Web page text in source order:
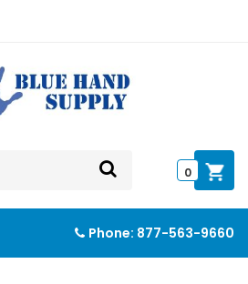
0
Phone: 877-563-9660